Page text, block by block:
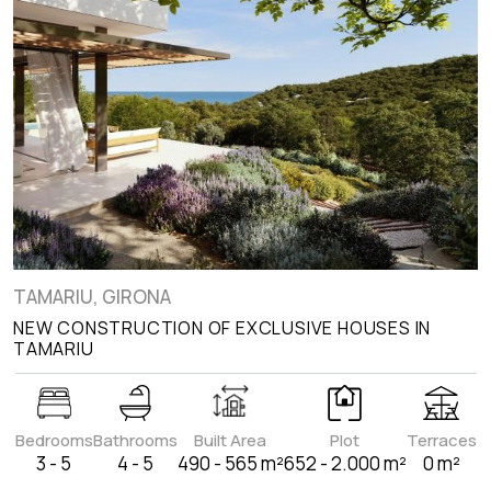
TAMARIU, GIRONA
NEW CONSTRUCTION OF EXCLUSIVE HOUSES IN
TAMARIU
Bedrooms
3 - 5
Bathrooms
4 - 5
Built Area
490 - 565 m²
Plot
652 - 2.000 m²
Terraces
0 m²